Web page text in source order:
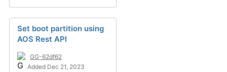
Set boot partition using
AOS Rest API
GG-62df62
Added Dec 21, 2023